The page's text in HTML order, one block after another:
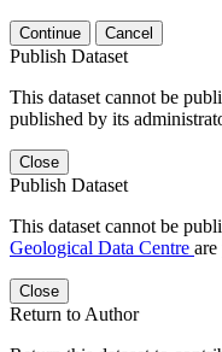
Continue Cancel
Publish Dataset
This dataset cannot be
published by its
Close
Publish Dataset
This dataset cannot be
Geological Data Centre are
Close
Return to Author